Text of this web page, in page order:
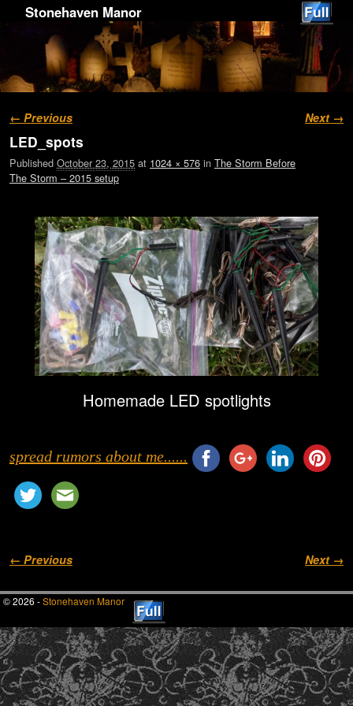
Stonehaven Manor
Image navigation
← Previous Next →
LED_spots
Published October 23, 2015 at 1024 × 576 in The Storm Before
The Storm – 2015 setup
Homemade LED spotlights
spread rumors about me......
Image navigation
← Previous Next →
© 2026 -Stonehaven Manor